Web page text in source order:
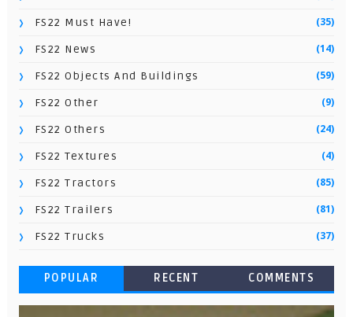
FS22 Must Have! (35)
FS22 News (14)
FS22 Objects And Buildings (59)
FS22 Other (9)
FS22 Others (24)
FS22 Textures (4)
FS22 Tractors (85)
FS22 Trailers (81)
FS22 Trucks (37)
POPULAR RECENT COMMENTS